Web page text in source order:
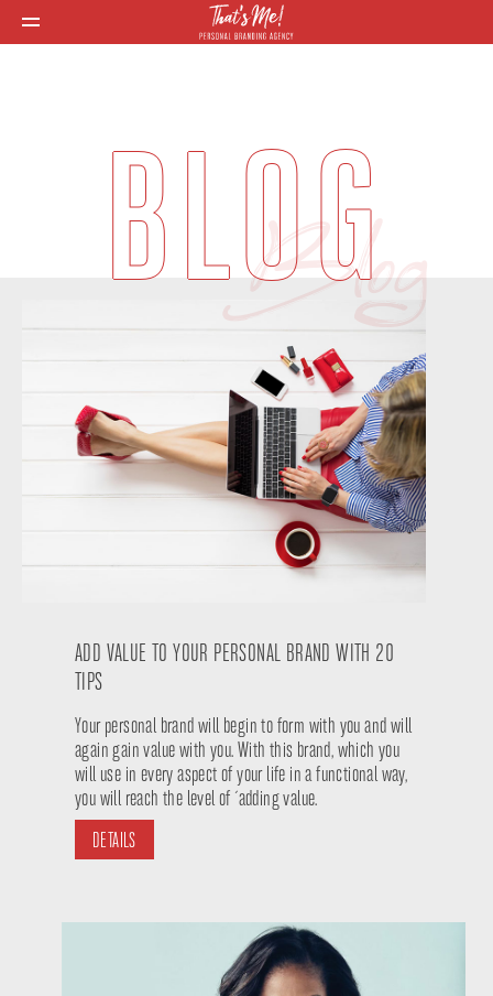
BLOG
Blog
ADD VALUE TO YOUR PERSONAL BRAND WITH 20
TIPS
Your personal brand will begin to form with you and will
again gain value with you. With this brand, which you
will use in every aspect of your life in a functional way,
you will reach the level of ´adding value.
DETAILS